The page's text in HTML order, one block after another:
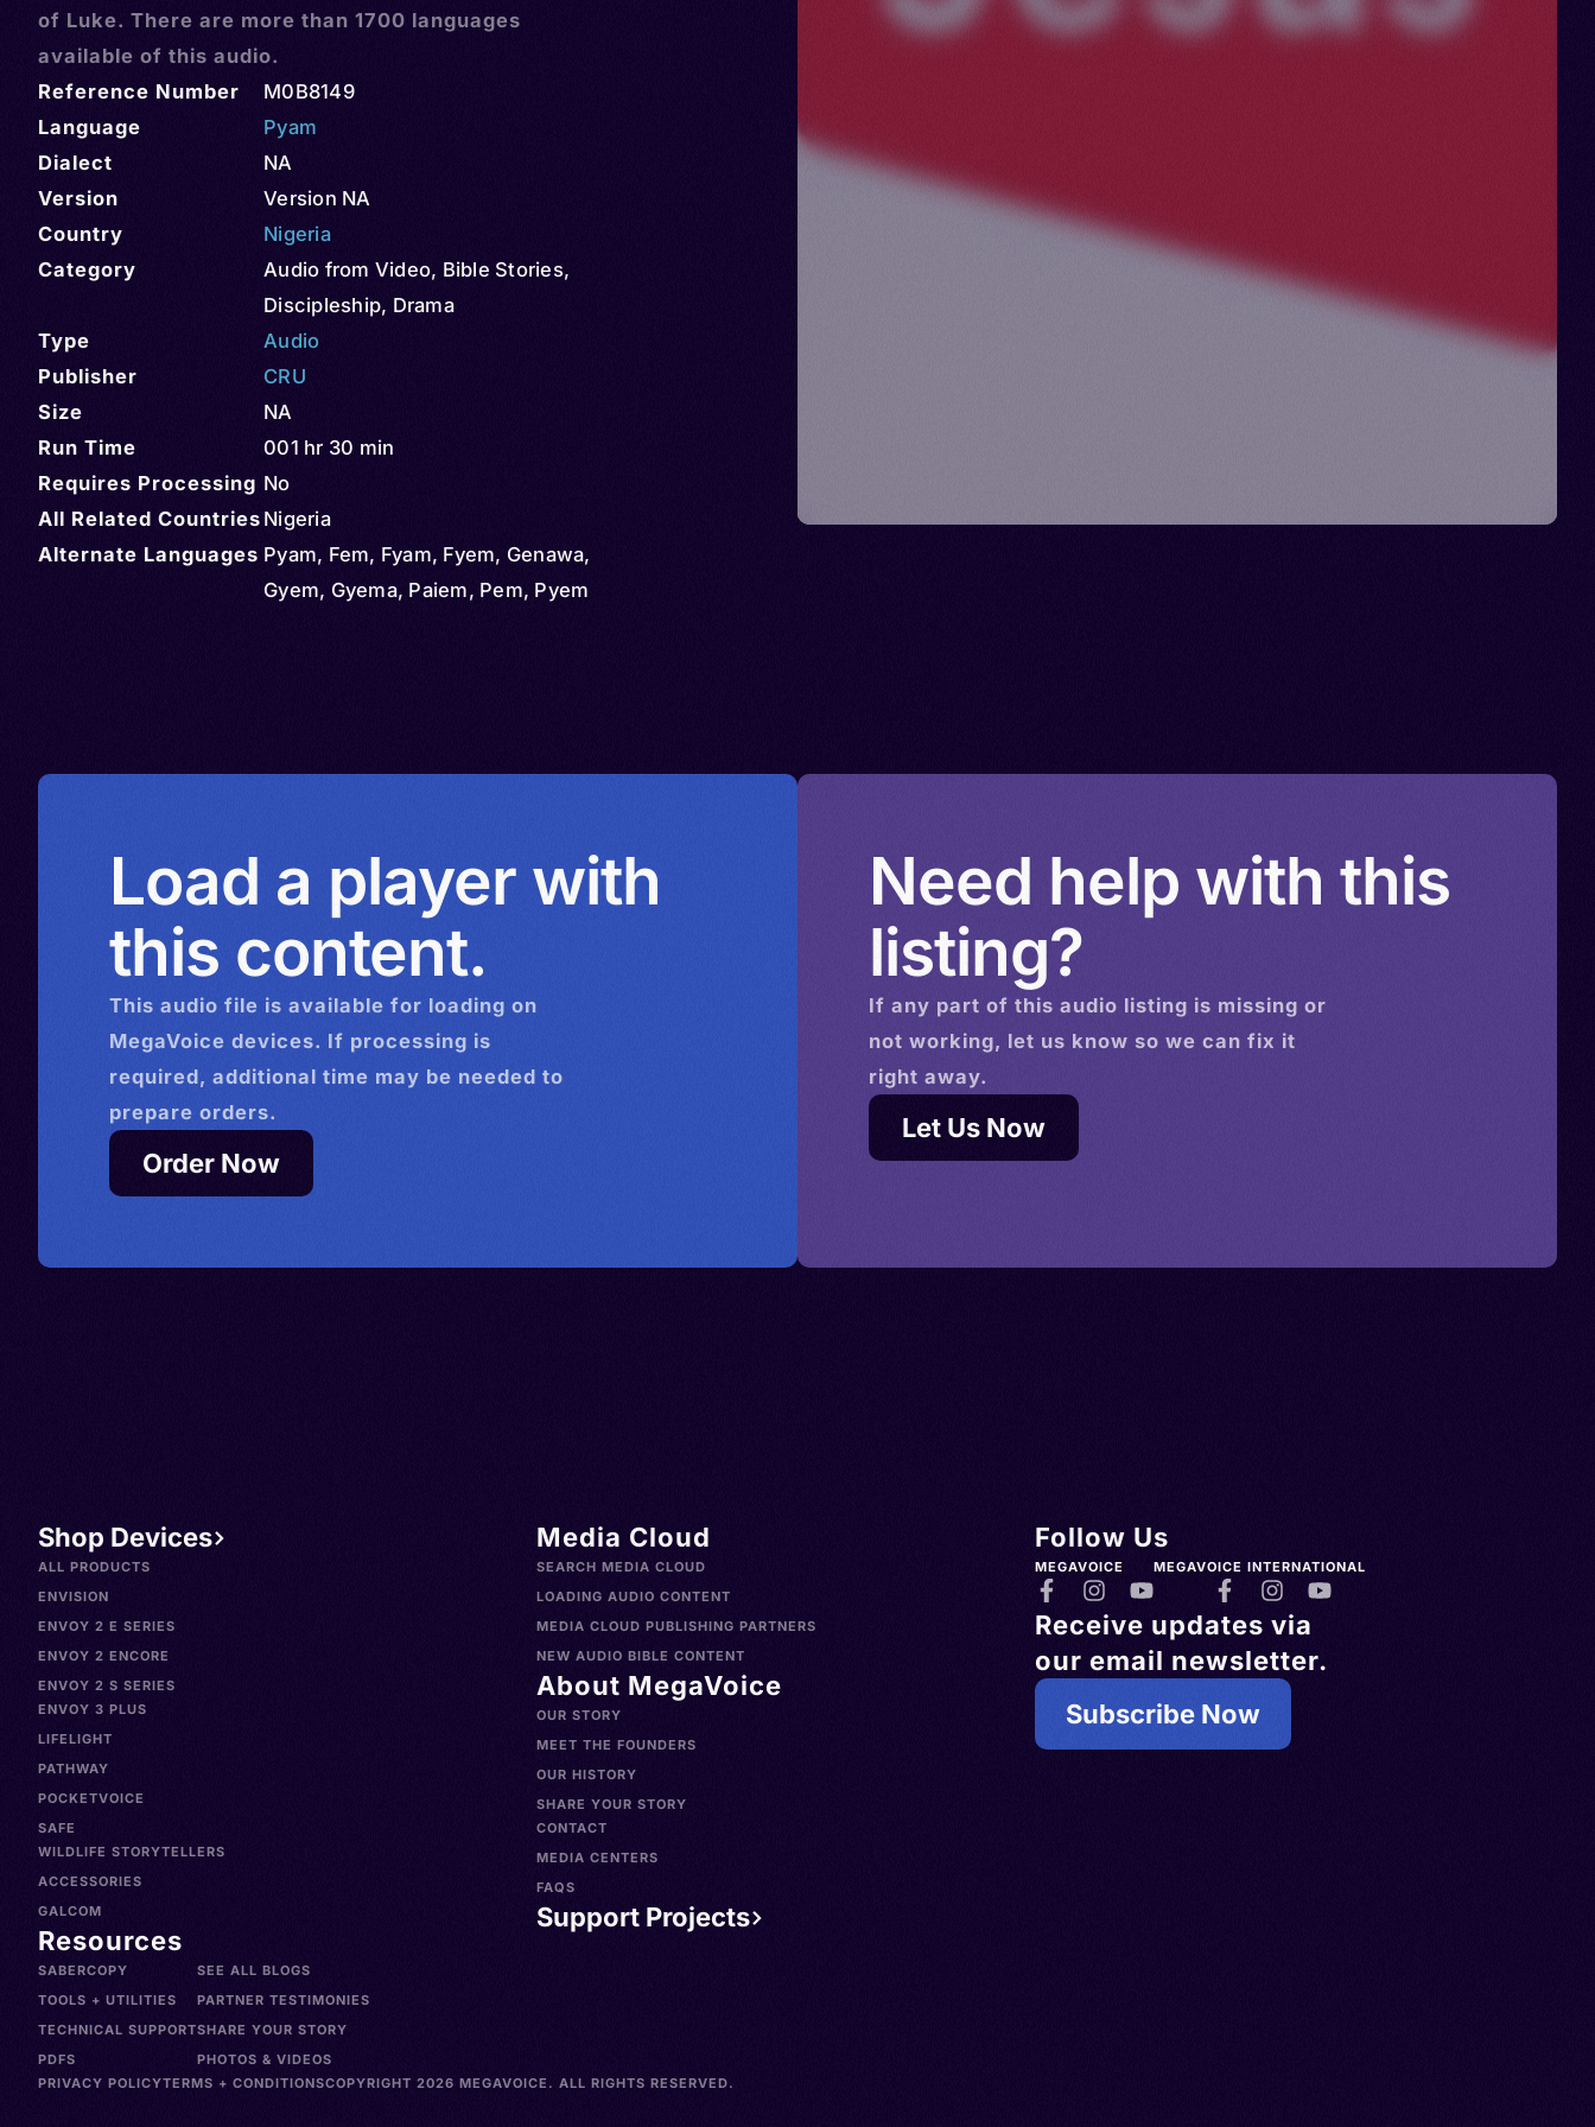
of Luke. There are more than 1700 languages
available of this audio.
Reference Number
M0B8149
Language
Pyam
Dialect
NA
Version
Version NA
Country
Nigeria
Category
Audio from Video, Bible Stories,
Discipleship, Drama
Type
Audio
Publisher
CRU
Size
NA
Run Time
001 hr 30 min
Requires Processing No
All Related Countries Nigeria
Alternate Languages Pyam, Fem, Fyam, Fyem, Genawa,
Gyem, Gyema, Paiem, Pem, Pyem
Load a player with
this content.
This audio file is available for loading on
MegaVoice devices. If processing is
required, additional time may be needed to
prepare orders.
Order Now
Need help with this
listing?
If any part of this audio listing is missing or
not working, let us know so we can fix it
right away.
Let Us Now
Shop Devices
ALL PRODUCTS
ENVISION
ENVOY 2 E SERIES
ENVOY 2 ENCORE
ENVOY 2 S SERIES
ENVOY 3 PLUS
LIFELIGHT
PATHWAY
POCKETVOICE
SAFE
WILDLIFE STORYTELLERS
ACCESSORIES
GALCOM
Resources
SABERCOPY
TOOLS + UTILITIES
TECHNICAL SUPPORT
PDFS
SEE ALL BLOGS
PARTNER TESTIMONIES
SHARE YOUR STORY
PHOTOS & VIDEOS
Media Cloud
SEARCH MEDIA CLOUD
LOADING AUDIO CONTENT
MEDIA CLOUD PUBLISHING PARTNERS
NEW AUDIO BIBLE CONTENT
About MegaVoice
OUR STORY
MEET THE FOUNDERS
OUR HISTORY
SHARE YOUR STORY
CONTACT
MEDIA CENTERS
FAQS
Support Projects
Follow Us
MEGAVOICE MEGAVOICE INTERNATIONAL
Receive updates via
our email newsletter.
Subscribe Now
PRIVACY POLICYTERMS + CONDITIONSCOPYRIGHT 2026 MEGAVOICE. ALL RIGHTS RESERVED.